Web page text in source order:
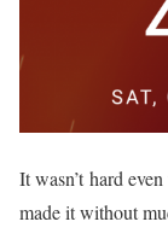
It wasn’t hard
made it without